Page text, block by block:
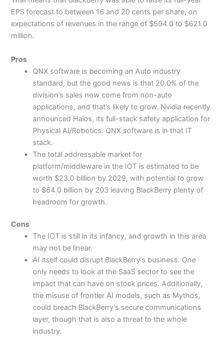
EPS forecast to between 16 and 20 cents per share, on
expectations of revenues in the range of $594.0 to $621.0
million.
Pros
QNX software is becoming an Auto industry
standard, but the good news is that 20.0% of the
division’s sales now come from non-auto
applications, and that’s likely to grow. Nvidia recently
announced Halos, its full-stack safety application for
Physical AI/Robotics. QNX software is in that IT
stack.
The total addressable market for
platform/middleware in the IOT is estimated to be
worth $23.0 billion by 2029, with potential to grow
to $64.0 billion by 203 leaving BlackBerry plenty of
headroom for growth.
Cons
The IOT is still in its infancy, and growth in this area
may not be linear.
AI itself could disrupt BlackBerry’s business. One
only needs to look at the SaaS sector to see the
impact that can have on stock prices. Additionally,
the misuse of frontier AI models, such as Mythos,
could breach BlackBerry’s secure communications
layer, though that is also a threat to the whole
industry.